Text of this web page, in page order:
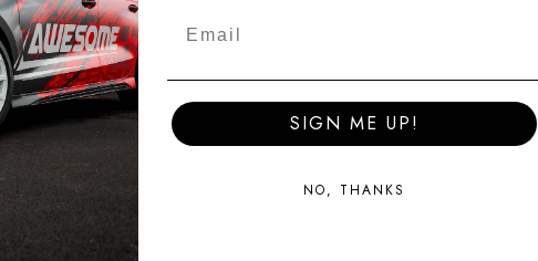
RELATED PRODUCTS
SIGN ME UP!
NO, THANKS